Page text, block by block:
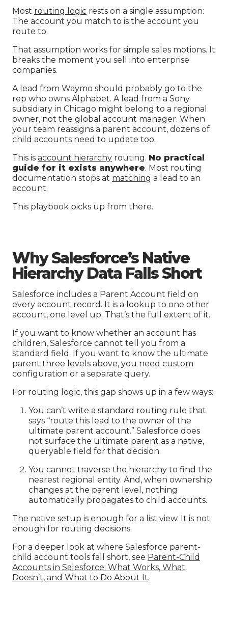
Most routing logic rests on a single assumption:
The account you match to is the account you
route to.
That assumption works for simple sales motions. It
breaks the moment you sell into enterprise
companies.
A lead from Waymo should probably go to the
rep who owns Alphabet. A lead from a Sony
subsidiary in Chicago might belong to a regional
owner, not the global account manager. When
your team reassigns a parent account, dozens of
child accounts need to update too.
This is account hierarchy routing. No practical
guide for it exists anywhere. Most routing
documentation stops at matching a lead to an
account.
This playbook picks up from there.
Why Salesforce’s Native
Hierarchy Data Falls Short
Salesforce includes a Parent Account field on
every account record. It is a lookup to one other
account, one level up. That’s the full extent of it.
If you want to know whether an account has
children, Salesforce cannot tell you from a
standard field. If you want to know the ultimate
parent three levels above, you need custom
configuration or a separate query.
For routing logic, this gap shows up in a few ways:
You can’t write a standard routing rule that
says “route this lead to the owner of the
ultimate parent account.” Salesforce does
not surface the ultimate parent as a native,
queryable field for that decision.
You cannot traverse the hierarchy to find the
nearest regional entity. And, when ownership
changes at the parent level, nothing
automatically propagates to child accounts.
The native setup is enough for a list view. It is not
enough for routing decisions.
For a deeper look at where Salesforce parent-
child account tools fall short, see Parent-Child
Accounts in Salesforce: What Works, What
Doesn’t, and What to Do About It.